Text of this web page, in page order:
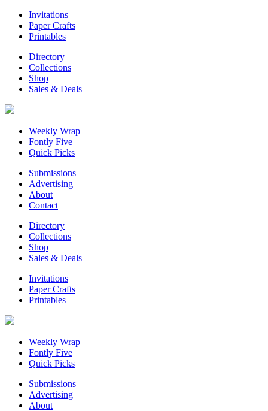
Invitations
Paper Crafts
Printables
Directory
Collections
Shop
Sales & Deals
Weekly Wrap
Fontly Five
Quick Picks
Submissions
Advertising
About
Contact
Directory
Collections
Shop
Sales & Deals
Invitations
Paper Crafts
Printables
Weekly Wrap
Fontly Five
Quick Picks
Submissions
Advertising
About